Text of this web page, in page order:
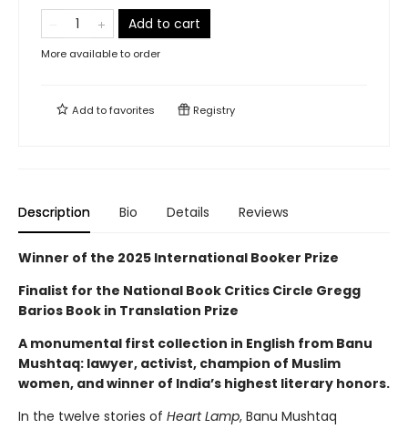
Add to cart
More available to order
Add tofavorites Registry
Description Bio Details Reviews
Winner of the 2025 International Booker Prize
Finalist for the National Book Critics Circle Gregg
Barios Book in Translation Prize
A monumental first collection in English from Banu
Mushtaq: lawyer, activist, champion of Muslim
women, and winner of India’s highest literary honors.
In the twelve stories of Heart Lamp, Banu Mushtaq